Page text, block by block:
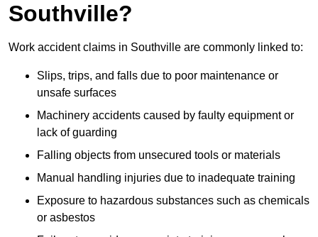
Southville?
Work accident claims in Southville are commonly linked to:
Slips, trips, and falls due to poor maintenance or
unsafe surfaces
Machinery accidents caused by faulty equipment or
lack of guarding
Falling objects from unsecured tools or materials
Manual handling injuries due to inadequate training
Exposure to hazardous substances such as chemicals
or asbestos